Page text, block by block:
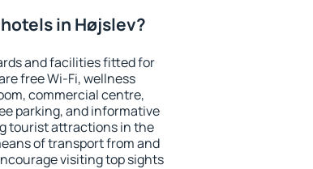
in Højslev?
and facilities fitted for
free Wi-Fi, wellness
commercial centre,
parking, and informative
tourist attractions in the
of transport from and
visiting top sights